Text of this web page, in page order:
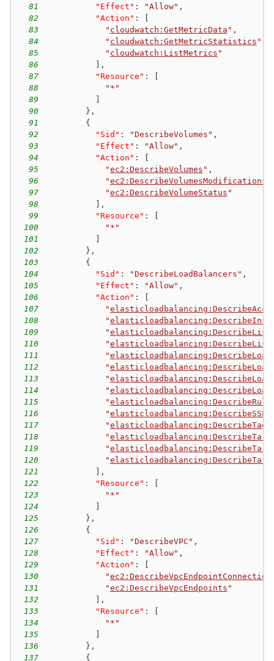
81
"Effect" : "Allow" ,
82
"Action" :
83
" cloudwatch:GetMetricData " ,
84
" cloudwatch:GetMetricStatistics "
85
" cloudwatch:ListMetrics "
86
,
87
"Resource" :
88
"*"
89
90
} ,
91
{
92
"Sid" : "DescribeVolumes" ,
93
"Effect" : "Allow" ,
94
"Action" :
95
"ec2:DescribeVolumes " ,
96
"ec2:DescribeVolumesModifications
97
"ec2:DescribeVolumeStatus "
98
,
99
"Resource" :
100
"*"
101
102
} ,
103
{
104
"Sid" : "DescribeLoadBalancers" ,
105
"Effect" : "Allow" ,
106
"Action" :
107
"
108
"
109
"
110
"
111
"
112
"
113
"
114
"
115
"
116
"
117
"elasticloadbalancing:DescribeTags
118
"
119
"
120
"
121
,
122
"Resource" :
123
"*"
124
125
} ,
126
{
127
"Sid" : "DescribeVPC" ,
128
"Effect" : "Allow" ,
129
"Action" :
130
"
131
"ec2:DescribeVpcEndpoints "
132
,
133
"Resource" :
134
"*"
135
136
} ,
137
{